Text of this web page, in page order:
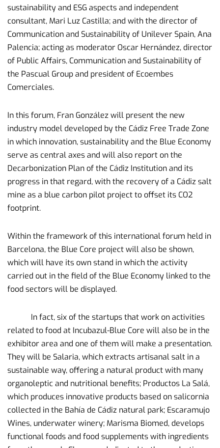
sustainability and ESG aspects and independent
consultant, Mari Luz Castilla; and with the director of
Communication and Sustainability of Unilever Spain, Ana
Palencia; acting as moderator Oscar Hernández, director
of Public Affairs, Communication and Sustainability of
the Pascual Group and president of Ecoembes
Comerciales.
In this forum, Fran González will present the new
industry model developed by the Cádiz Free Trade Zone
in which innovation, sustainability and the Blue Economy
serve as central axes and will also report on the
Decarbonization Plan of the Cádiz Institution and its
progress in that regard, with the recovery of a Cádiz salt
mine as a blue carbon pilot project to offset its CO2
footprint.
Within the framework of this international forum held in
Barcelona, ​​the Blue Core project will also be shown,
which will have its own stand in which the activity
carried out in the field of the Blue Economy linked to the
food sectors will be displayed.
In fact, six of the startups that work on activities
related to food at Incubazul-Blue Core will also be in the
exhibitor area and one of them will make a presentation.
They will be Salaria, which extracts artisanal salt in a
sustainable way, offering a natural product with many
organoleptic and nutritional benefits; Productos La Salá,
which produces innovative products based on salicornia
collected in the Bahía de Cádiz natural park; Escaramujo
Wines, underwater winery; Marisma Biomed, develops
functional foods and food supplements with ingredients